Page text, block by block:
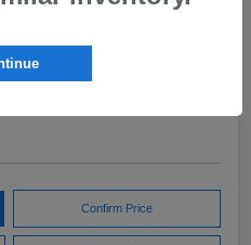
Get Out The Door Price
Confirm Price